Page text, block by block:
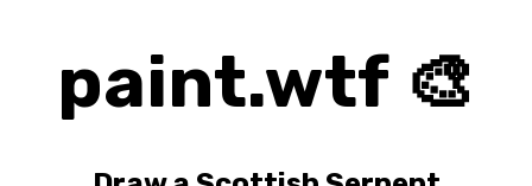
paint.wtf 🎨